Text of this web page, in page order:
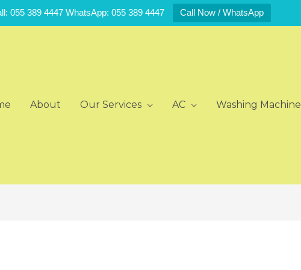
055 389 4447 WhatsApp: 055 389 4447 Call Now / WhatsApp
About Our Services AC Washing Machine